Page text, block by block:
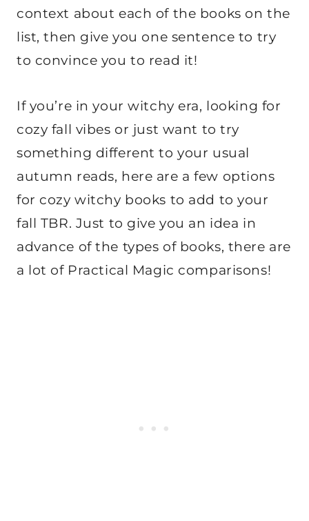
context about each of the books on the
list, then give you one sentence to try
to convince you to read it!
If you’re in your witchy era, looking for
cozy fall vibes or just want to try
something different to your usual
autumn reads, here are a few options
for cozy witchy books to add to your
fall TBR. Just to give you an idea in
advance of the types of books, there are
a lot of Practical Magic comparisons!